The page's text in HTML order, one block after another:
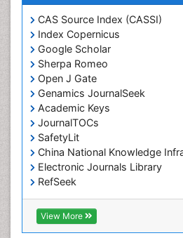
CAS Source Index (CASSI)
Index Copernicus
Google Scholar
Sherpa Romeo
Open J Gate
Genamics JournalSeek
Academic Keys
JournalTOCs
SafetyLit
China National Knowledge
Electronic Journals Library
RefSeek
Hamdard University
EBSCO A-Z
OCLC- WorldCat
View More
Drug Addiction Treatment
Drug Rehabilitation
Drug Toxicity
Drug-Toxicology
Eating disorder
Ecological Psychology
Economic epidemiology
Emergency Radiology
Emerging Infection
Environmental pharmacology
Environmental-Toxicology